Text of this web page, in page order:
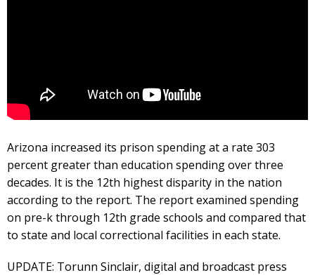
Arizona increased its prison spending at a rate 303
percent greater than education spending over three
decades. It is the 12th highest disparity in the nation
according to the report. The report examined spending
on pre-k through 12th grade schools and compared that
to state and local correctional facilities in each state.
UPDATE: Torunn Sinclair, digital and broadcast press